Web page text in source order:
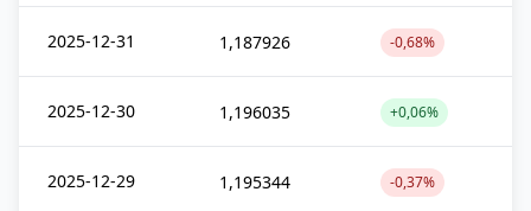
2025-12-31 1,187926 -0,68%
2025-12-30 1,196035 +0,06%
2025-12-29 1,195344 -0,37%